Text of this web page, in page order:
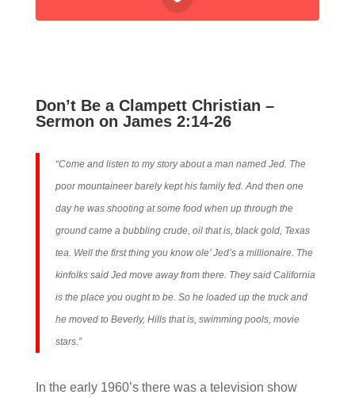
Don’t Be a Clampett Christian –
Sermon on James 2:14-26
“Come and listen to my story about a man named Jed. The
poor mountaineer barely kept his family fed. And then one
day he was shooting at some food when up through the
ground came a bubbling crude, oil that is, black gold, Texas
tea. Well the first thing you know ole’ Jed’s a millionaire. The
kinfolks said Jed move away from there. They said California
is the place you ought to be. So he loaded up the truck and
he moved to Beverly, Hills that is, swimming pools, movie
stars.”
In the early 1960’s there was a television show